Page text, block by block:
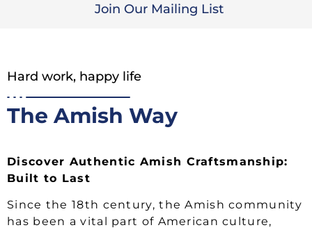
Join Our Mailing List
Hard work, happy life
The Amish Way
Discover Authentic Amish Craftsmanship:
Built to Last
Since the 18th century, the Amish community
has been a vital part of American culture,